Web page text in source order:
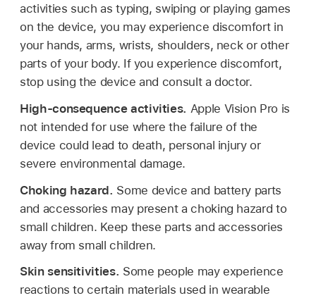
activities such as typing, swiping or playing games
on the device, you may experience discomfort in
your hands, arms, wrists, shoulders, neck or other
parts of your body. If you experience discomfort,
stop using the device and consult a doctor.
High-consequence activities. Apple Vision Pro is
not intended for use where the failure of the
device could lead to death, personal injury or
severe environmental damage.
Choking hazard. Some device and battery parts
and accessories may present a choking hazard to
small children. Keep these parts and accessories
away from small children.
Skin sensitivities. Some people may experience
reactions to certain materials used in wearable